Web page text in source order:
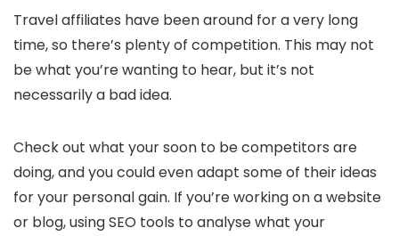
Travel affiliates have been around for a very long
time, so there’s plenty of competition. This may not
be what you’re wanting to hear, but it’s not
necessarily a bad idea.
Check out what your soon to be competitors are
doing, and you could even adapt some of their ideas
for your personal gain. If you’re working on a website
or blog, using SEO tools to analyse what your